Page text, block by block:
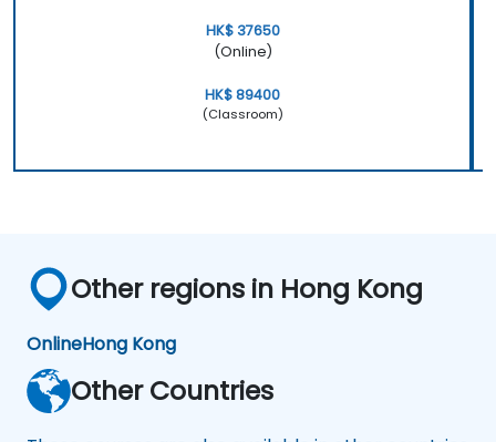
HK$ 37650
(Online)
HK$ 89400
(Classroom)
Other regions in Hong Kong
OnlineHong Kong
Other Countries